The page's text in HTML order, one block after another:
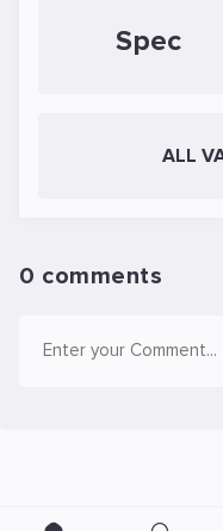
Spec
ALL
0 comments